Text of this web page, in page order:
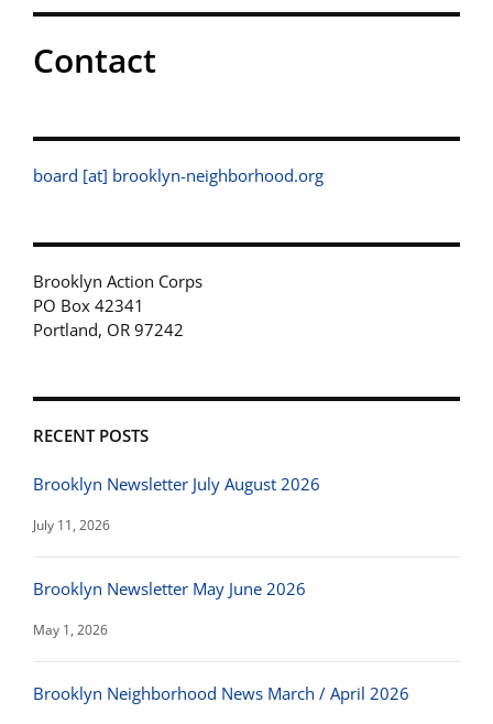
Contact
board [at] brooklyn-neighborhood.org
Brooklyn Action Corps
PO Box 42341
Portland, OR 97242
RECENT POSTS
Brooklyn Newsletter July August 2026
July 11, 2026
Brooklyn Newsletter May June 2026
May 1, 2026
Brooklyn Neighborhood News March / April 2026